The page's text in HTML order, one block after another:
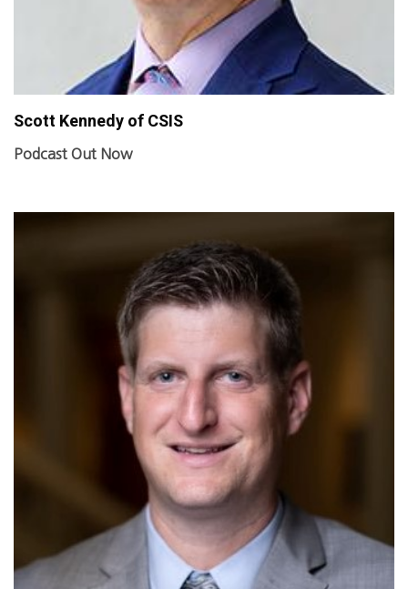
Scott Kennedy of CSIS
Podcast Out Now